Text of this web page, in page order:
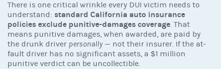
There is one critical wrinkle every DUI victim needs to
understand: standard California auto insurance
policies exclude punitive-damages coverage. That
means punitive damages, when awarded, are paid by
the drunk driver personally — not their insurer. If the at-
fault driver has no significant assets, a $1 million
punitive verdict can be uncollectible.